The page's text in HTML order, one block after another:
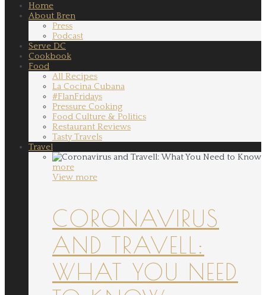
Home
About Bren
Press
Podcast
Serve DC
Cookbook
Food
All Recipes
La Cocina Cubana
#FlanFridays
Pressure Cooking
Food Culture & Politics
Restaurant Reviews
Tasty Travels
Travel
more
View more
CORONAVIRUS
AND TRAVELL:
WHAT YOU NEED